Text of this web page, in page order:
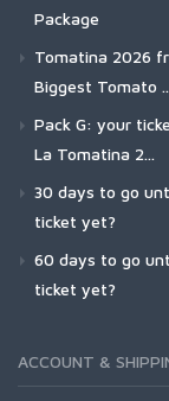
Package
Tomatina 2026
Biggest Tomato
Pack G: your
La Tomatina 2...
30 days to go
ticket yet?
60 days to go
ticket yet?
ACCOUNT &